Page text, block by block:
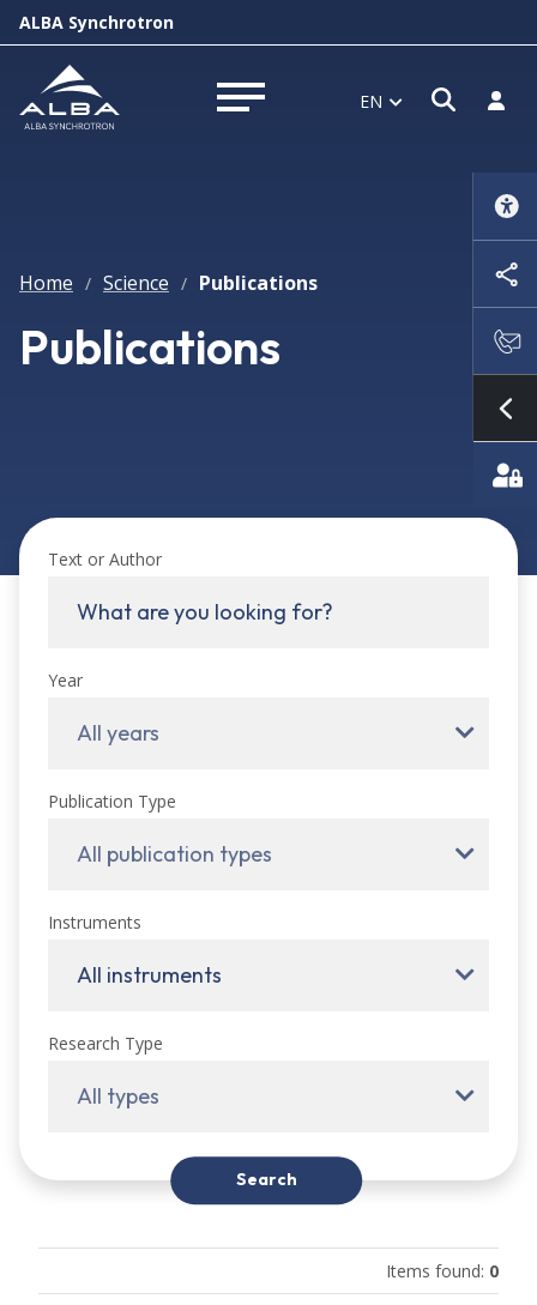
ALBA Synchrotron
Open menu EN Open
Log
Home / Science / Publications
Publications
Text or Author
Year
All years
Publication Type
All publication types
Instruments
All instruments
Research Type
All types
Search
Items found: 0